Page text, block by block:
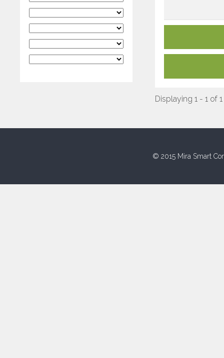
Displaying 1 - 1 of 1
© 2015 Mira Smart